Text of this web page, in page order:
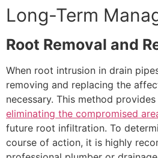
Long-Term
Root Removal and
When root intrusion in drain
removing and replacing the
necessary. This method
eliminating the compromised
future root infiltration. To
course of action, it is highly